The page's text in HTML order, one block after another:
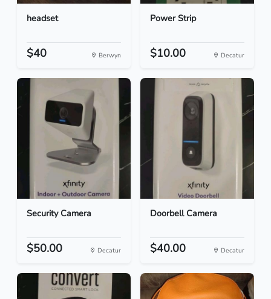
headset
$40 Berwyn
Power Strip
$10.00 Decatur
Security Camera
$50.00 Decatur
Doorbell Camera
$40.00 Decatur